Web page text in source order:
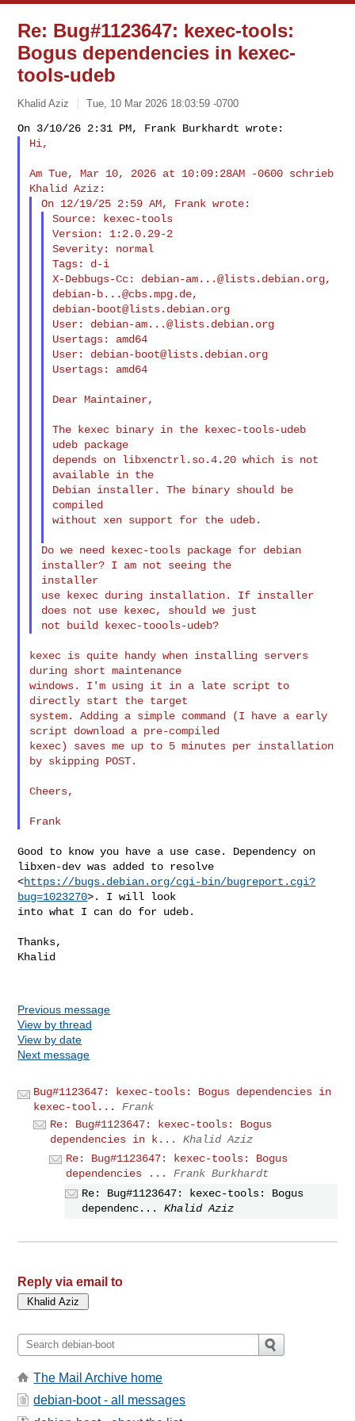
Re: Bug#1123647: kexec-tools:
Bogus dependencies in kexec-
tools-udeb
Khalid Aziz Tue, 10 Mar 2026 18:03:59 -0700
Hi,
Am Tue, Mar 10, 2026 at 10:09:28AM -0600 schrieb
Source: kexec-tools
Version: 1:2.0.29-2
Severity: normal
Tags: d-i
X-Debbugs-Cc: debian-am...@lists.debian.org
debian-b...@cbs.mpg.de
debian-boot@lists.debian.org
User: debian-am...@lists.debian.org
Usertags: amd64
User: debian-boot@lists.debian.org
Usertags: amd64
Dear Maintainer,
The kexec binary in the kexec-tools-udeb
udeb package
depends on libxenctrl.so.4.20 which is not
available in the
Debian installer. The binary should be
compiled
without xen support for the udeb.
Do we need kexec-tools package for debian
installer? I am not seeing the
installer
use kexec during installation. If installer
does not use kexec, should we just
not build kexec-toools-udeb?
kexec is quite handy when installing servers
during short maintenance
windows. I'm using it in a late script to
directly start the target
system. Adding a simple command (I have a early
script download a pre-compiled
kexec) saves me up to 5 minutes per installation
by skipping POST.
Cheers,
Good to know you have a use case. Dependency on
libxen-dev was added to resolve
<https://bugs.debian.org/cgi-bin/bugreport.cgi?
bug=1023270>. I will look
into what I can do for udeb.
Thanks,
Khalid
Previous message
View by thread
View by date
Next message
Bug#1123647: kexec-tools: Bogus dependencies in
kexec-tool...
Frank
Re: Bug#1123647: kexec-tools: Bogus
dependencies in k...
Khalid Aziz
Re: Bug#1123647: kexec-tools: Bogus
dependencies ...
Frank Burkhardt
Re: Bug#1123647: kexec-tools: Bogus
dependenc...
Khalid Aziz
Reply via email to
The Mail Archive home
debian-boot - all messages